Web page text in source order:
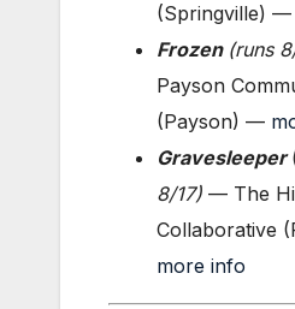
(Springville) —
Frozen (runs
Payson
(Payson) —
Gravesleeper
8/17) — The
Collaborative
more info